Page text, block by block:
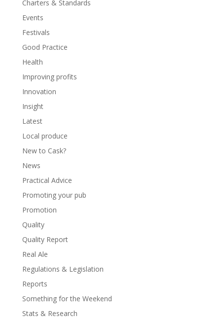
Charters & Standards
Events
Festivals
Good Practice
Health
Improving profits
Innovation
Insight
Latest
Local produce
New to Cask?
News
Practical Advice
Promoting your pub
Promotion
Quality
Quality Report
Real Ale
Regulations & Legislation
Reports
Something for the Weekend
Stats & Research